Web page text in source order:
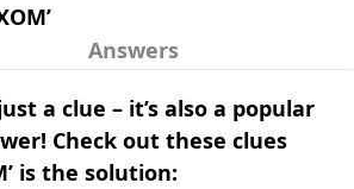
Answers
just a clue – it’s also a popular
Check out these clues
is the solution: